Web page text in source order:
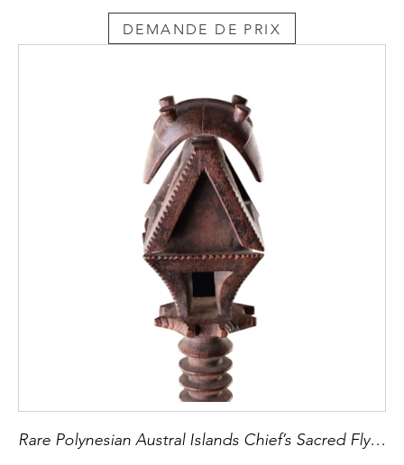
DEMANDE DE PRIX
Rare Polynesian Austral Islands Chief’s Sacred Fly Whisk Handle ‘Tahirira’A’ from Tubuai Island